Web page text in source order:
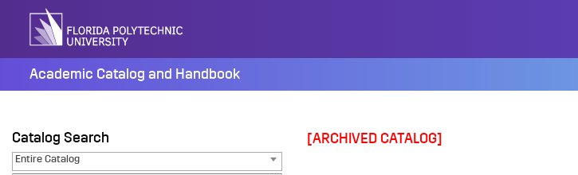
content
Academic Catalog and Handbook
Catalog Search
Entire Catalog
[ARCHIVED CATALOG]